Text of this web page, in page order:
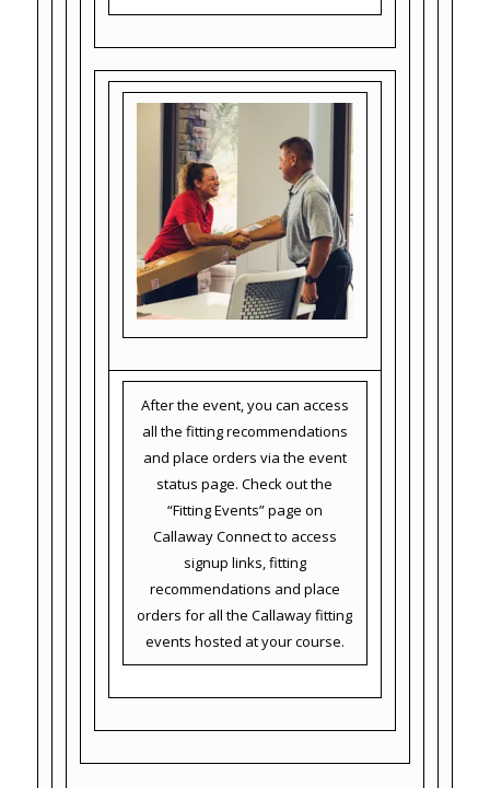
After the event, you can access
all the fitting recommendations
and place orders via the event
status page. Check out the
“Fitting Events” page on
Callaway Connect to access
signup links, fitting
recommendations and place
orders for all the Callaway fitting
events hosted at your course.